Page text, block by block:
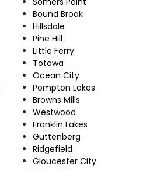
Bound Brook
Hillsdale
Pine Hill
Little Ferry
Totowa
Ocean City
Pompton Lakes
Browns Mills
Westwood
Franklin Lakes
Guttenberg
Ridgefield
Gloucester City